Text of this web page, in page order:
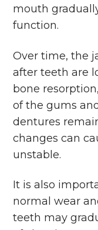
mouth
function.
Over time, the
after teeth are
bone
of the gums
dentures
changes can
unstable.
It is also
normal wear
teeth may